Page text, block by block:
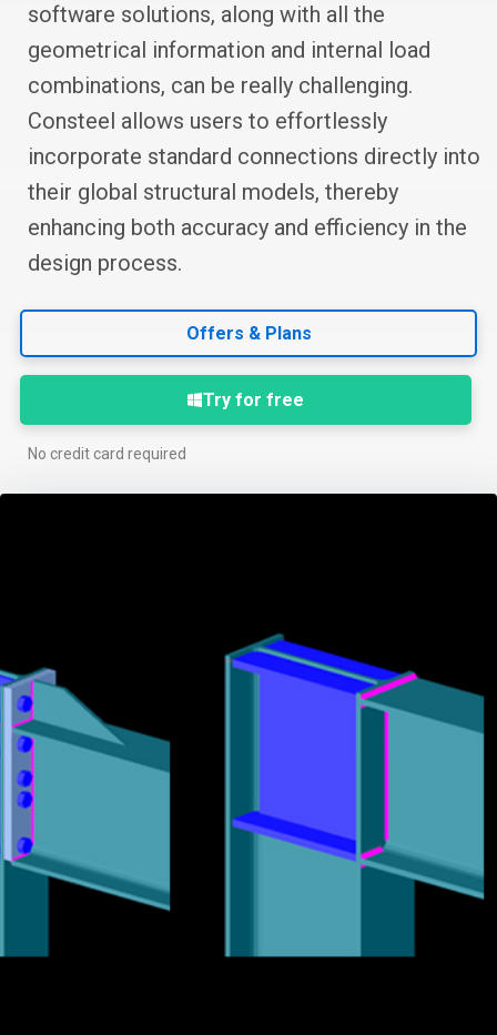
software solutions, along with all the
geometrical information and internal load
combinations, can be really challenging.
Consteel allows users to effortlessly
incorporate standard connections directly into
their global structural models, thereby
enhancing both accuracy and efficiency in the
design process.
Offers & Plans
Try for free
No credit card required